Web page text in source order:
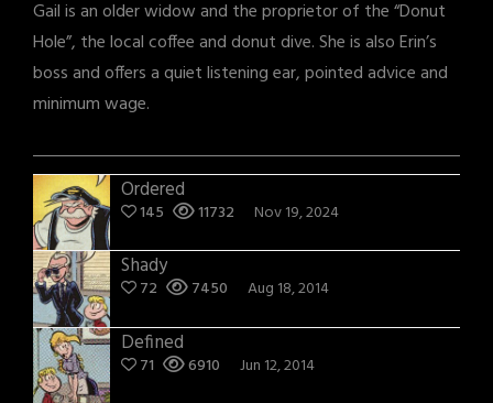
Gail is an older widow and the proprietor of the “Donut
Hole”, the local coffee and donut dive. She is also Erin’s
boss and offers a quiet listening ear, pointed advice and
minimum wage.
Ordered
145 11732 Nov 19, 2024
Shady
72 7450 Aug 18, 2014
Defined
71 6910 Jun 12, 2014